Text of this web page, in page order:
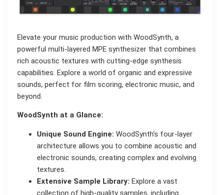
Elevate your music production with WoodSynth, a
powerful multi-layered MPE synthesizer that combines
rich acoustic textures with cutting-edge synthesis
capabilities. Explore a world of organic and expressive
sounds, perfect for film scoring, electronic music, and
beyond.
WoodSynth at a Glance:
Unique Sound Engine: WoodSynth's four-layer
architecture allows you to combine acoustic and
electronic sounds, creating complex and evolving
textures.
Extensive Sample Library: Explore a vast
collection of high-quality samples, including